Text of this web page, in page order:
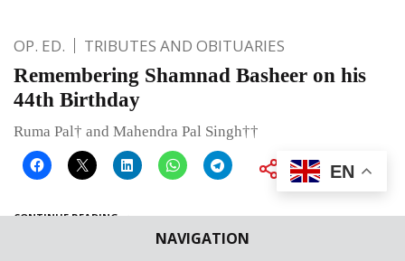
NAVIGATION
OP. ED. TRIBUTES AND OBITUARIES
Remembering Shamnad Basheer on his
44th Birthday
Ruma Pal† and Mahendra Pal Singh††
CONTINUE READING
EN